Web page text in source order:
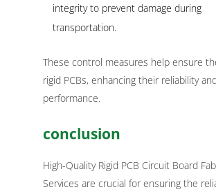
integrity to prevent damage during
transportation.
These control measures help ensure
rigid PCBs, enhancing their reliability and
performance.
conclusion
High-Quality Rigid PCB Circuit Board
Services are crucial for ensuring the